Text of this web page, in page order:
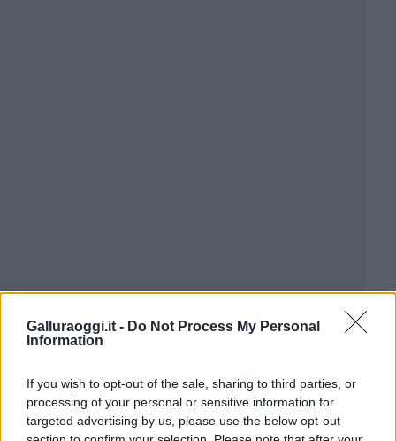
Galluraoggi.it - Do Not Process My Personal
Information
If you wish to opt-out of the sale, sharing to third parties, or
processing of your personal or sensitive information for
targeted advertising by us, please use the below opt-out